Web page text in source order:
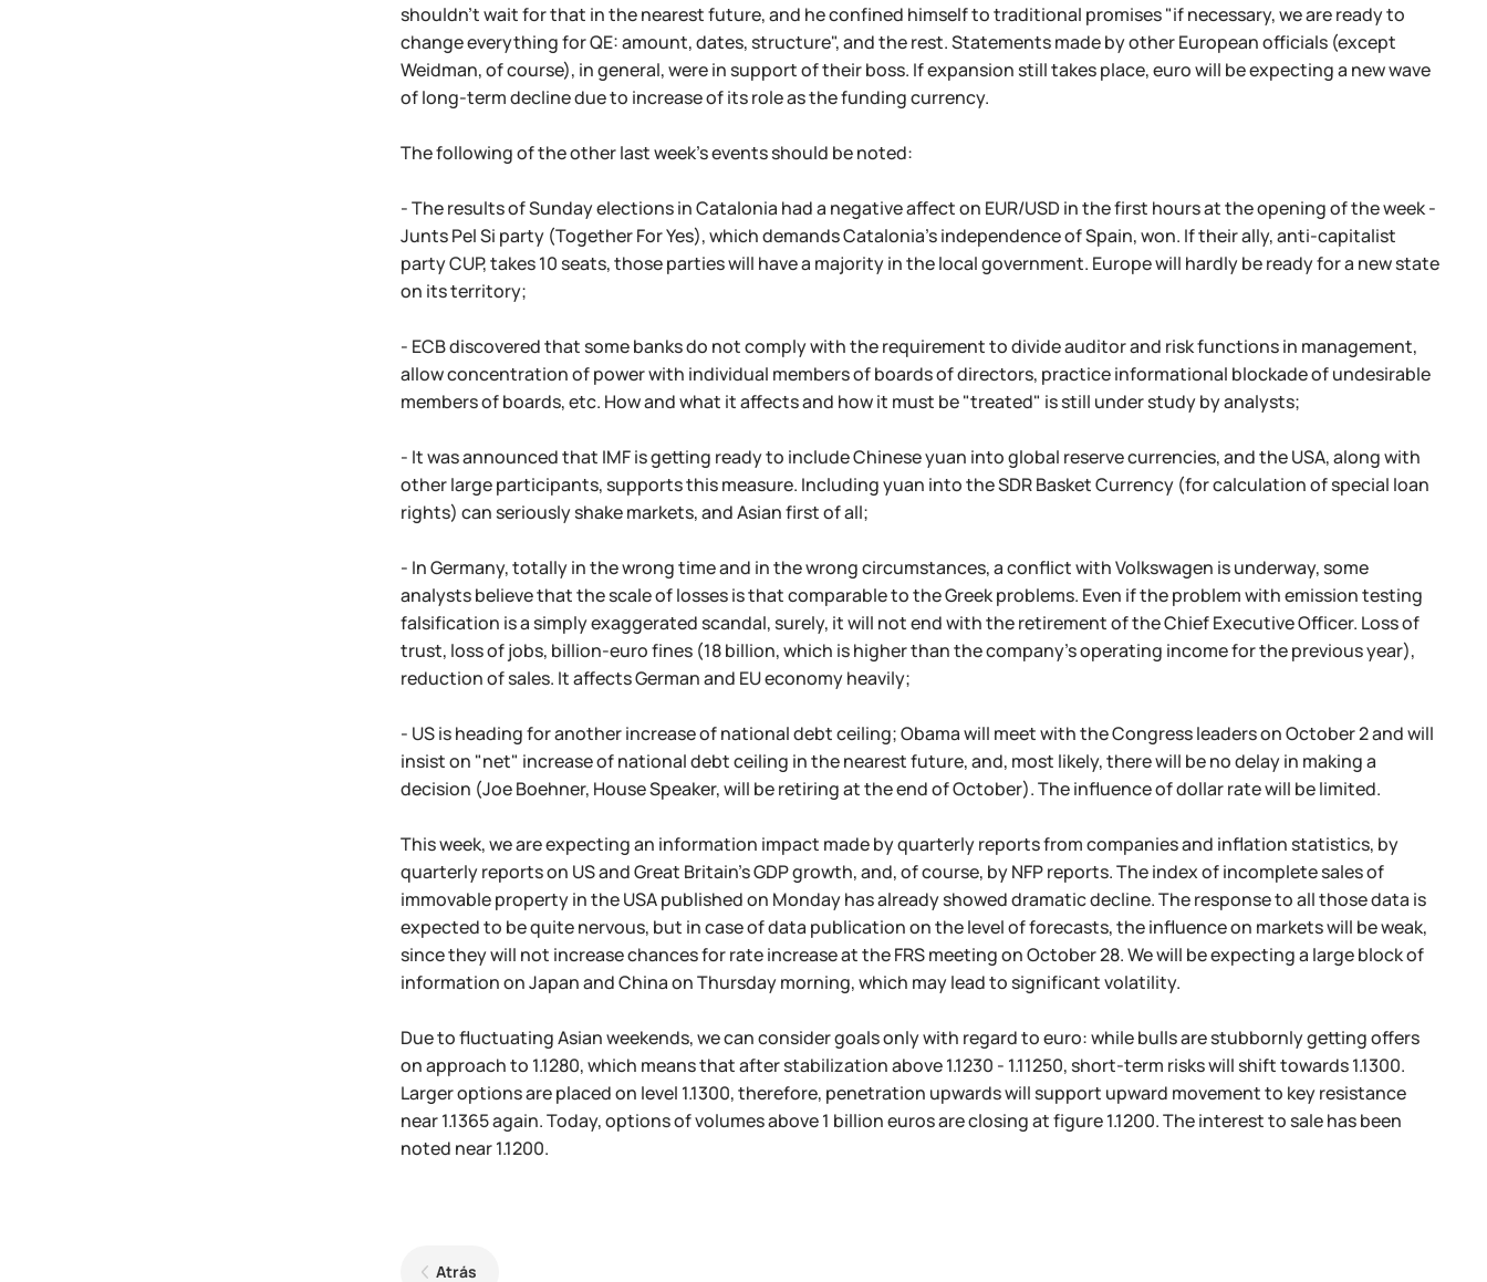
shouldn't wait for that in the nearest future, and he confined himself to traditional promises "if necessary, we are ready to
change everything for QE: amount, dates, structure", and the rest. Statements made by other European officials (except
Weidman, of course), in general, were in support of their boss. If expansion still takes place, euro will be expecting a new wave
of long-term decline due to increase of its role as the funding currency.
The following of the other last week's events should be noted:
- The results of Sunday elections in Catalonia had a negative affect on EUR/USD in the first hours at the opening of the week -
Junts Pel Si party (Together For Yes), which demands Catalonia's independence of Spain, won. If their ally, anti-capitalist
party CUP, takes 10 seats, those parties will have a majority in the local government. Europe will hardly be ready for a new state
on its territory;
- ECB discovered that some banks do not comply with the requirement to divide auditor and risk functions in management,
allow concentration of power with individual members of boards of directors, practice informational blockade of undesirable
members of boards, etc. How and what it affects and how it must be "treated" is still under study by analysts;
- It was announced that IMF is getting ready to include Chinese yuan into global reserve currencies, and the USA, along with
other large participants, supports this measure. Including yuan into the SDR Basket Currency (for calculation of special loan
rights) can seriously shake markets, and Asian first of all;
- In Germany, totally in the wrong time and in the wrong circumstances, a conflict with Volkswagen is underway, some
analysts believe that the scale of losses is that comparable to the Greek problems. Even if the problem with emission testing
falsification is a simply exaggerated scandal, surely, it will not end with the retirement of the Chief Executive Officer. Loss of
trust, loss of jobs, billion-euro fines (18 billion, which is higher than the company's operating income for the previous year),
reduction of sales. It affects German and EU economy heavily;
- US is heading for another increase of national debt ceiling; Obama will meet with the Congress leaders on October 2 and will
insist on "net" increase of national debt ceiling in the nearest future, and, most likely, there will be no delay in making a
decision (Joe Boehner, House Speaker, will be retiring at the end of October). The influence of dollar rate will be limited.
This week, we are expecting an information impact made by quarterly reports from companies and inflation statistics, by
quarterly reports on US and Great Britain's GDP growth, and, of course, by NFP reports. The index of incomplete sales of
immovable property in the USA published on Monday has already showed dramatic decline. The response to all those data is
expected to be quite nervous, but in case of data publication on the level of forecasts, the influence on markets will be weak,
since they will not increase chances for rate increase at the FRS meeting on October 28. We will be expecting a large block of
information on Japan and China on Thursday morning, which may lead to significant volatility.
Due to fluctuating Asian weekends, we can consider goals only with regard to euro: while bulls are stubbornly getting offers
on approach to 1.1280, which means that after stabilization above 1.1230 - 1.11250, short-term risks will shift towards 1.1300.
Larger options are placed on level 1.1300, therefore, penetration upwards will support upward movement to key resistance
near 1.1365 again. Today, options of volumes above 1 billion euros are closing at figure 1.1200. The interest to sale has been
noted near 1.1200.
Atrás